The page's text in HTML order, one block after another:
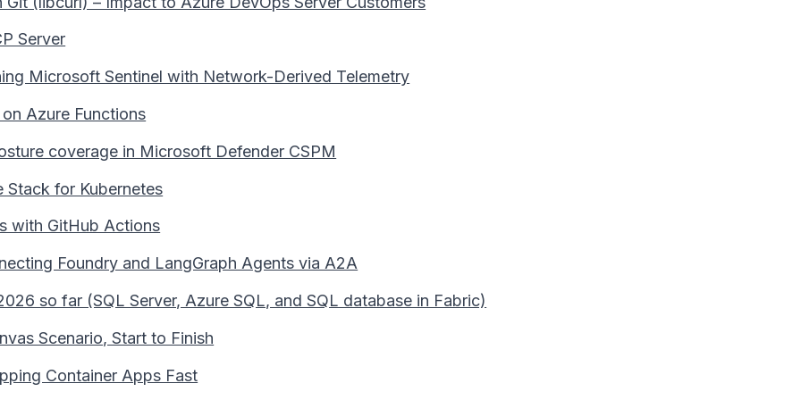
Server
Microsoft Sentinel with Network-Derived Telemetry
Azure Functions
coverage in Microsoft Defender CSPM
Stack for Kubernetes
with GitHub Actions
Foundry and LangGraph Agents via A2A
so far (SQL Server, Azure SQL, and SQL database in Fabric)
Scenario, Start to Finish
Container Apps Fast